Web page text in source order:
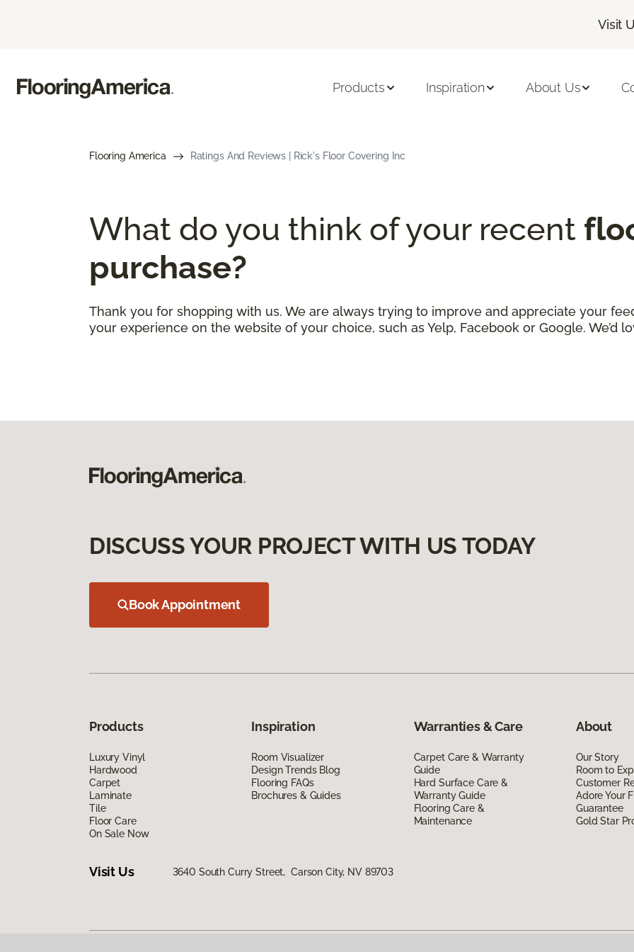
Visit
Products Inspiration About Us
Flooring America Ratings And Reviews | Rick's Floor Covering Inc
What do you think of your recent
purchase?
Thank you for shopping with us. We are always trying to improve and appreciate your
your experience on the website of your choice, such as Yelp, Facebook or Google. We’d
DISCUSS YOUR PROJECT WITH US TODAY
Book Appointment
Products
Luxury Vinyl
Hardwood
Carpet
Laminate
Tile
Floor Care
On Sale Now
Inspiration
Room Visualizer
Design Trends Blog
Flooring FAQs
Brochures & Guides
Warranties & Care
Carpet Care & Warranty
Guide
Hard Surface Care &
Warranty Guide
Flooring Care &
Maintenance
About
Our Story
Room to
Customer
Adore Your
Guarantee
Gold Star
Visit Us 3640 South Curry Street, Carson City, NV 89703